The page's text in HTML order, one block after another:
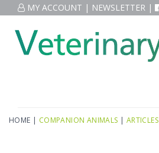
MY ACCOUNT | NEWSLETTER |
HOME | COMPANION ANIMALS | ARTICLES